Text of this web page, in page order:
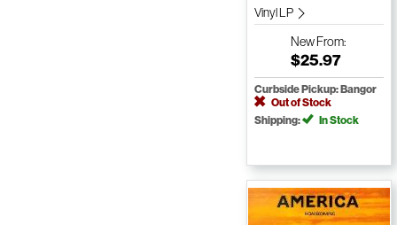
Vinyl LP
NewFrom:
$25.97
Curbside Pickup: Bangor
Out of Stock
Shipping:
In Stock